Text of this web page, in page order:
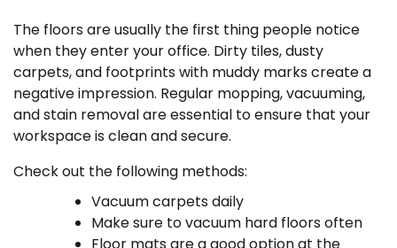
The floors are usually the first thing people notice
when they enter your office. Dirty tiles, dusty
carpets, and footprints with muddy marks create a
negative impression. Regular mopping, vacuuming,
and stain removal are essential to ensure that your
workspace is clean and secure.
Check out the following methods:
Vacuum carpets daily
Make sure to vacuum hard floors often
Floor mats are a good option at the